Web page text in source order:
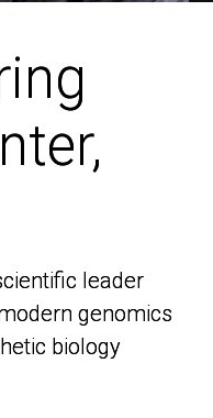
leader
genomics
biology
leader
genomics
biology